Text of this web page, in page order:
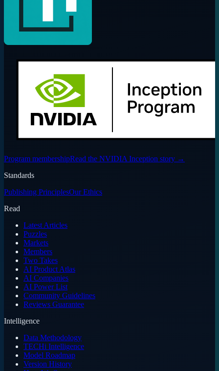
Program membershipRead the NVIDIA Inception story →
Standards
Publishing PrinciplesOur Ethics
Read
Latest Articles
Puzzles
Markets
Members
Two Takes
AI Product Atlas
AI Companies
AI Power List
Community Guidelines
Reviews Guarantee
Intelligence
Data Methodology
TECHi Intelligence
Model Roadmap
Version History